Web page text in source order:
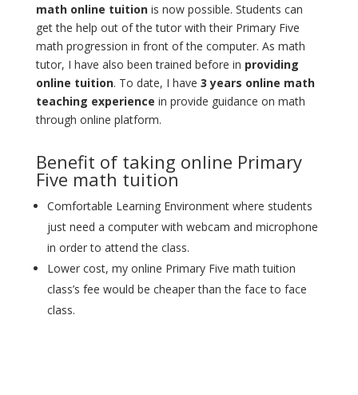
math online tuitionis now possible. Students can
get the help out of the tutor with their Primary Five
math progression in front of the computer. As math
tutor, I have also been trained before in providing
online tuition. To date, I have 3 years online math
teaching experience in provide guidance on math
through online platform.
Benefit of taking online Primary
Five math tuition
Comfortable Learning Environment where students
just need a computer with webcam and microphone
in order to attend the class.
Lower cost, my online Primary Five math tuition
class’s fee would be cheaper than the face to face
class.